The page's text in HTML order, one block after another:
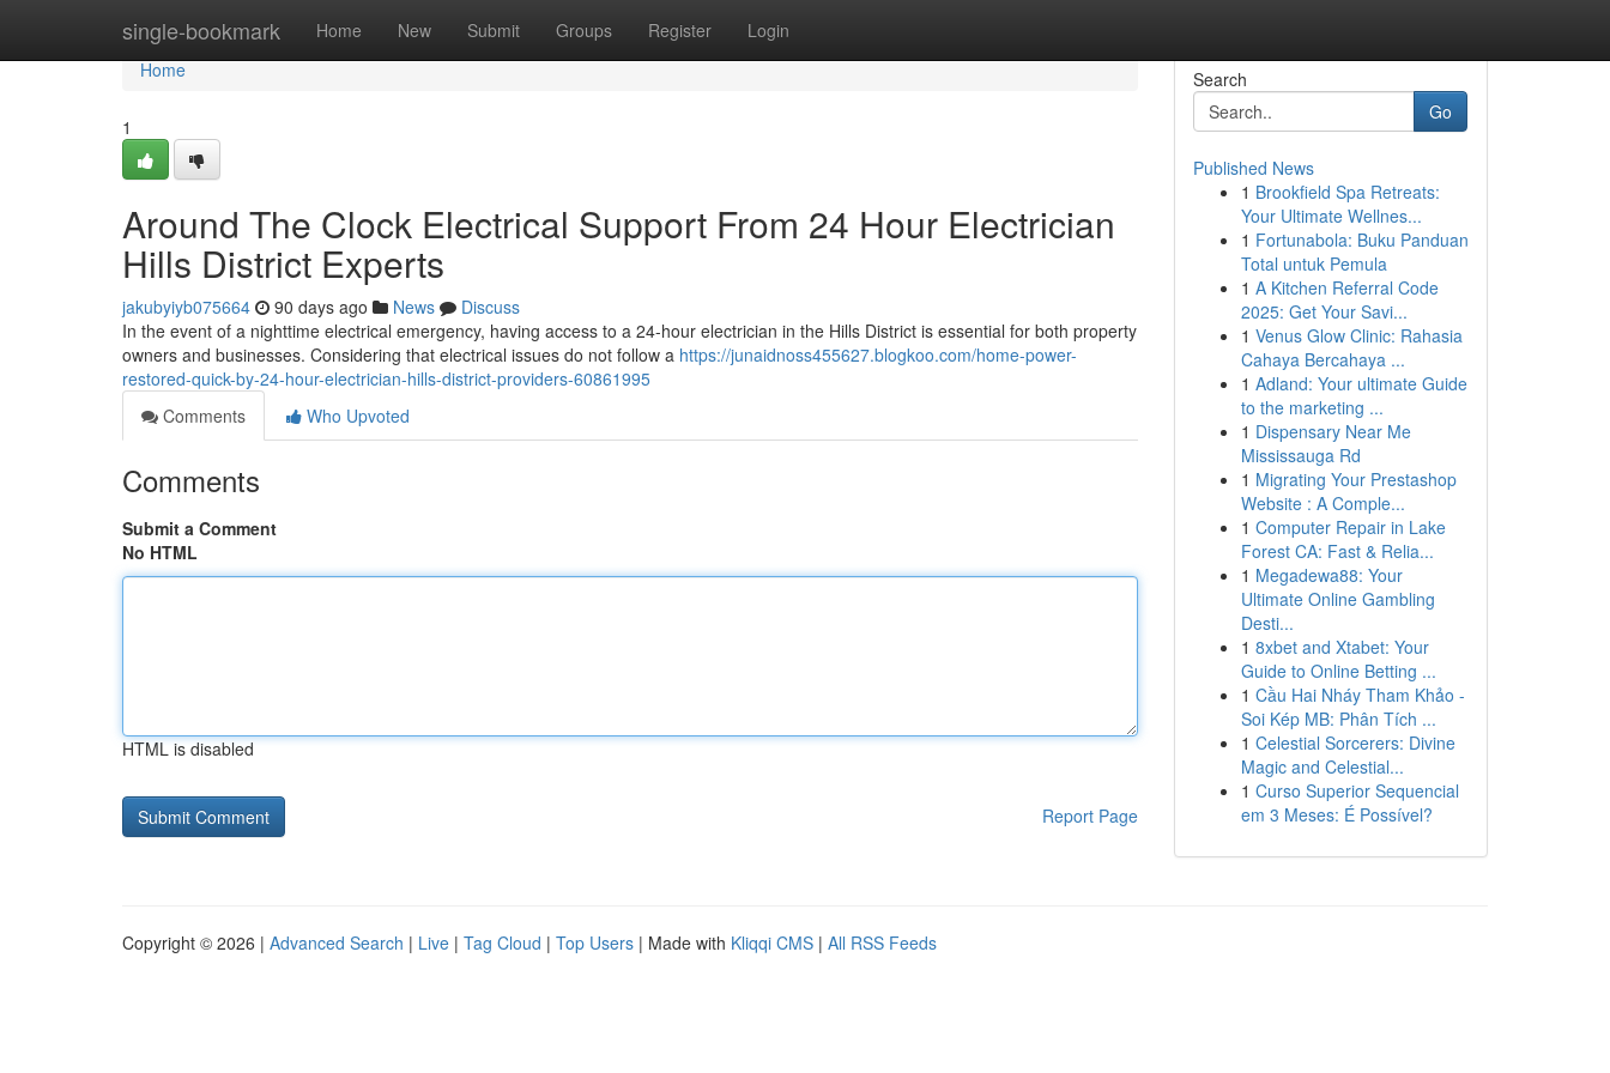
single-bookmark Home New Submit Groups Register Login
Home
Home
1
Around The Clock Electrical Support From 24 Hour Electrician
Hills District Experts
jakubyiyb075664 90 days ago News
Discuss
In the event of a nighttime electrical emergency, having access to a 24-hour electrician in the Hills District is essential for both property
owners and businesses. Considering that electrical issues do not follow a https://junaidnoss455627.blogkoo.com/home-power-
restored-quick-by-24-hour-electrician-hills-district-providers-60861995
Comments
Who Upvoted
Comments
Submit a Comment
No HTML
HTML is disabled
Report Page
Search
Go
Published News
1 Brookfield Spa Retreats:
Your Ultimate Wellnes...
1 Fortunabola: Buku Panduan
Total untuk Pemula
1 A Kitchen Referral Code
2025: Get Your Savi...
1 Venus Glow Clinic: Rahasia
Cahaya Bercahaya ...
1 Adland: Your ultimate Guide
to the marketing ...
1 Dispensary Near Me
Mississauga Rd
1 Migrating Your Prestashop
Website : A Comple...
1 Computer Repair in Lake
Forest CA: Fast & Relia...
1 Megadewa88: Your
Ultimate Online Gambling
Desti...
1 8xbet and Xtabet: Your
Guide to Online Betting ...
1 Cầu Hai Nháy Tham Khảo -
Soi Kép MB: Phân Tích ...
1 Celestial Sorcerers: Divine
Magic and Celestial...
1 Curso Superior Sequencial
em 3 Meses: É Possível?
Copyright © 2026 | Advanced Search | Live | Tag Cloud | Top Users | Made with Kliqqi CMS | All RSS Feeds